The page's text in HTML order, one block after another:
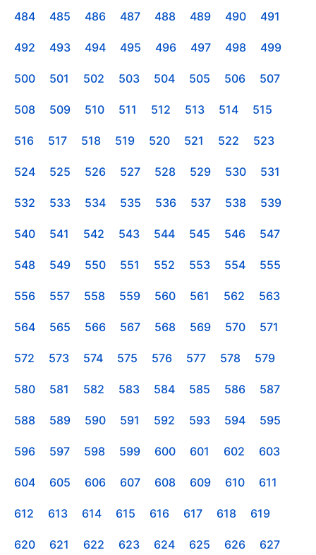
484 485 486 487 488 489 490 491
492 493 494 495 496 497 498 499
500 501 502 503 504 505 506 507
508 509 510 511 512 513 514 515
516 517 518 519 520 521 522 523
524 525 526 527 528 529 530 531
532 533 534 535 536 537 538 539
540 541 542 543 544 545 546 547
548 549 550 551 552 553 554 555
556 557 558 559 560 561 562 563
564 565 566 567 568 569 570 571
572 573 574 575 576 577 578 579
580 581 582 583 584 585 586 587
588 589 590 591 592 593 594 595
596 597 598 599 600 601 602 603
604 605 606 607 608 609 610 611
612 613 614 615 616 617 618 619
620 621 622 623 624 625 626 627